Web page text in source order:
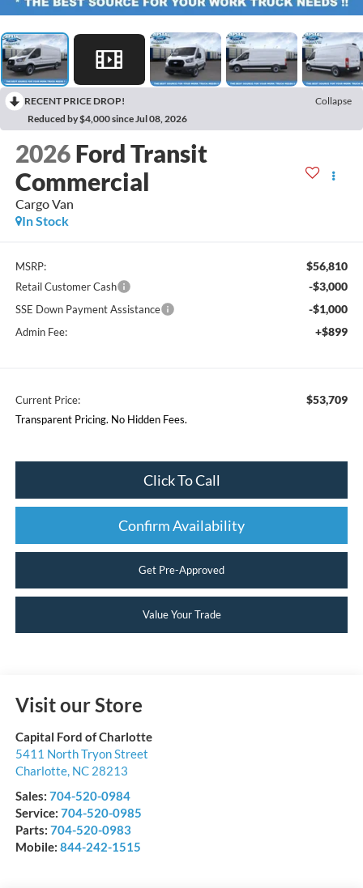
RECENT PRICE DROP!
Collapse
Reduced by $4,000 since Jul 08, 2026
2026 Ford Transit
Commercial
Cargo Van
In Stock
MSRP: $56,810
Retail Customer Cash -$3,000
SSE Down Payment Assistance -$1,000
Admin Fee: +$899
Current Price: $53,709
Transparent Pricing. No Hidden Fees.
Click To Call
Confirm Availability
Get Pre-Approved
Value Your Trade
Visit our Store
Capital Ford of Charlotte
5411 North Tryon Street
Charlotte, NC 28213
Sales: 704-520-0984
Service: 704-520-0985
Parts: 704-520-0983
Mobile: 844-242-1515